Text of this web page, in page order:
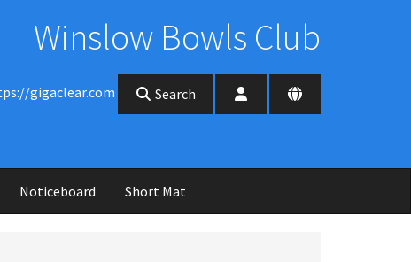
Winslow Bowls Club
gigaclear.com Search
Noticeboard Short Mat